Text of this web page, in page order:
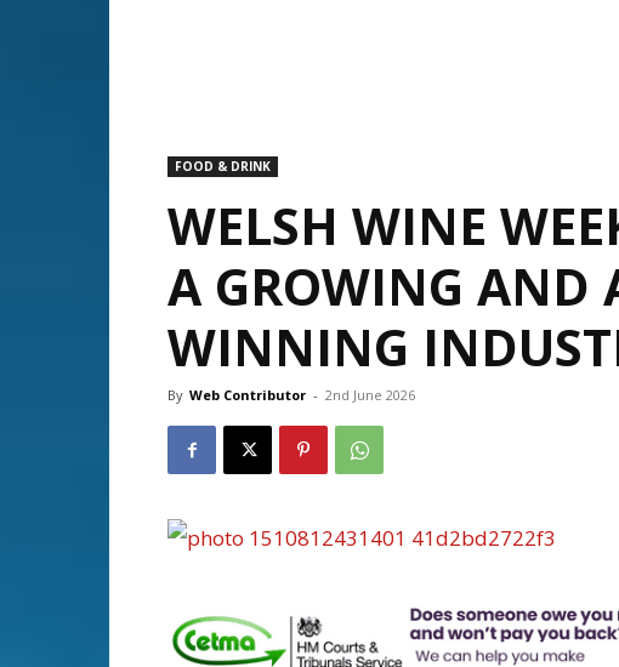
FOOD & DRINK
WELSH WINE
A GROWING AND
WINNING
By Web Contributor - 2nd June 2026